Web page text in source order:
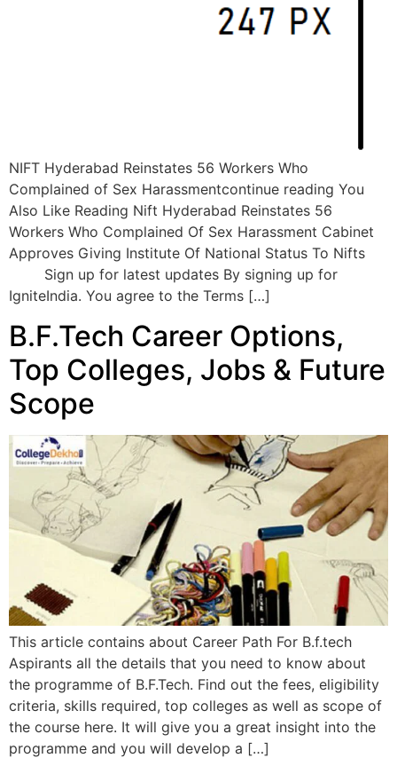
NIFT Hyderabad Reinstates 56 Workers Who
Complained of Sex Harassmentcontinue reading You
Also Like Reading Nift Hyderabad Reinstates 56
Workers Who Complained Of Sex Harassment Cabinet
Approves Giving Institute Of National Status To Nifts
Sign up for latest updates By signing up for
IgniteIndia. You agree to the Terms […]
B.F.Tech Career Options,
Top Colleges, Jobs & Future
Scope
This article contains about Career Path For B.f.tech
Aspirants all the details that you need to know about
the programme of B.F.Tech. Find out the fees, eligibility
criteria, skills required, top colleges as well as scope of
the course here. It will give you a great insight into the
programme and you will develop a […]